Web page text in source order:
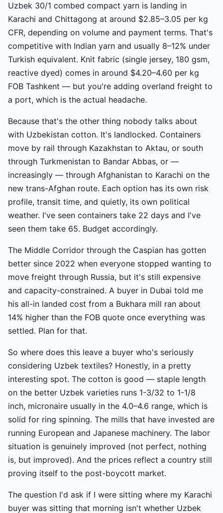
Uzbek 30/1 combed compact yarn is landing in
Karachi and Chittagong at around $2.85–3.05 per kg
CFR, depending on volume and payment terms. That's
competitive with Indian yarn and usually 8–12% under
Turkish equivalent. Knit fabric (single jersey, 180 gsm,
reactive dyed) comes in around $4.20–4.60 per kg
FOB Tashkent — but you're adding overland freight to
a port, which is the actual headache.
Because that's the other thing nobody talks about
with Uzbekistan cotton. It's landlocked. Containers
move by rail through Kazakhstan to Aktau, or south
through Turkmenistan to Bandar Abbas, or —
increasingly — through Afghanistan to Karachi on the
new trans-Afghan route. Each option has its own risk
profile, transit time, and quietly, its own political
weather. I've seen containers take 22 days and I've
seen them take 65. Budget accordingly.
The Middle Corridor through the Caspian has gotten
better since 2022 when everyone stopped wanting to
move freight through Russia, but it's still expensive
and capacity-constrained. A buyer in Dubai told me
his all-in landed cost from a Bukhara mill ran about
14% higher than the FOB quote once everything was
settled. Plan for that.
So where does this leave a buyer who's seriously
considering Uzbek textiles? Honestly, in a pretty
interesting spot. The cotton is good — staple length
on the better Uzbek varieties runs 1-3/32 to 1-1/8
inch, micronaire usually in the 4.0–4.6 range, which is
solid for ring spinning. The mills that have invested are
running European and Japanese machinery. The labor
situation is genuinely improved (not perfect, nothing
is, but improved). And the prices reflect a country still
proving itself to the post-boycott market.
The question I'd ask if I were sitting where my Karachi
buyer was sitting that morning isn't whether Uzbek